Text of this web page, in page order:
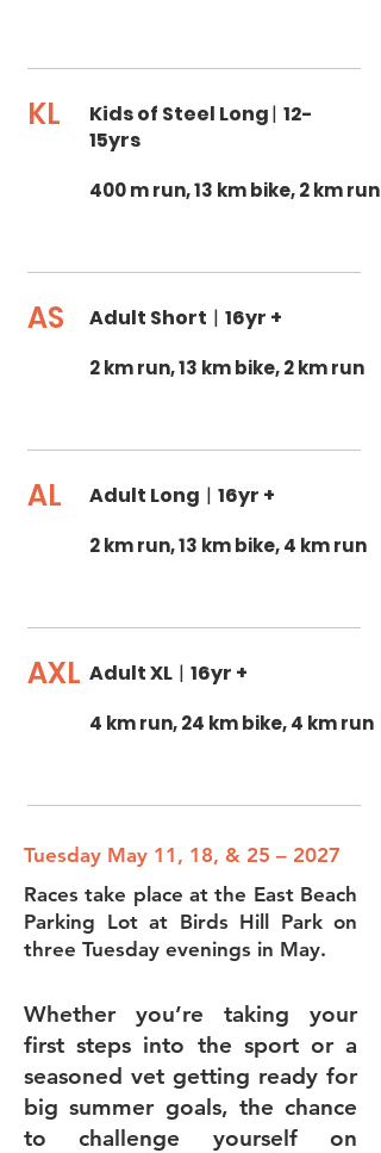
KL Kids of Steel Long|12-
15yrs
400 m run, 13 km bike, 2 km run
AS Adult Short |16yr +
2 km run, 13 km bike, 2 km run
AL Adult Long | 16yr +
2 km run, 13 km bike, 4 km run
AXL Adult XL | 16yr +
4 km run, 24 km bike, 4 km run
Tuesday May 11, 18, & 25 – 2027
Races take place at the East Beach
Parking Lot at Birds Hill Park on
three Tuesday evenings in May.
Whether you’re taking your
first steps into the sport or a
seasoned vet getting ready for
big summer goals, the chance
to challenge yourself on